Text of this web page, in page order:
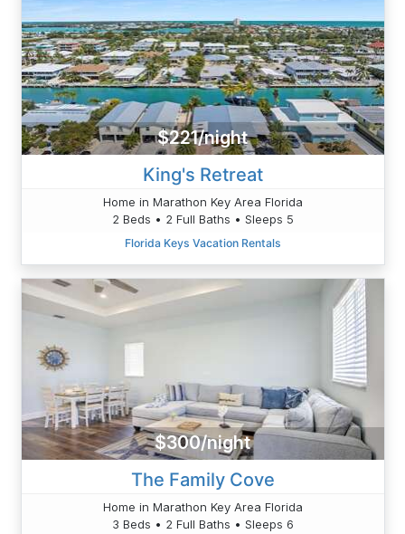
$221/night
King's Retreat
Home in Marathon Key Area Florida
2 Beds • 2 Full Baths • Sleeps 5
Florida Keys Vacation Rentals
$300/night
The Family Cove
Home in Marathon Key Area Florida
3 Beds • 2 Full Baths • Sleeps 6